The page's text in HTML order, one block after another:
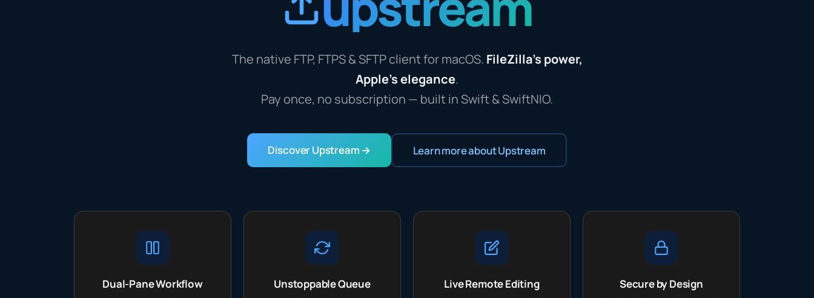
The native FTP, FTPS & SFTP client for macOS. FileZilla's power,
Apple's elegance.
Pay once, no subscription — built in Swift & SwiftNIO.
Discover Upstream → Learn more about Upstream
Dual-Pane Workflow Unstoppable Queue Live Remote Editing Secure by Design